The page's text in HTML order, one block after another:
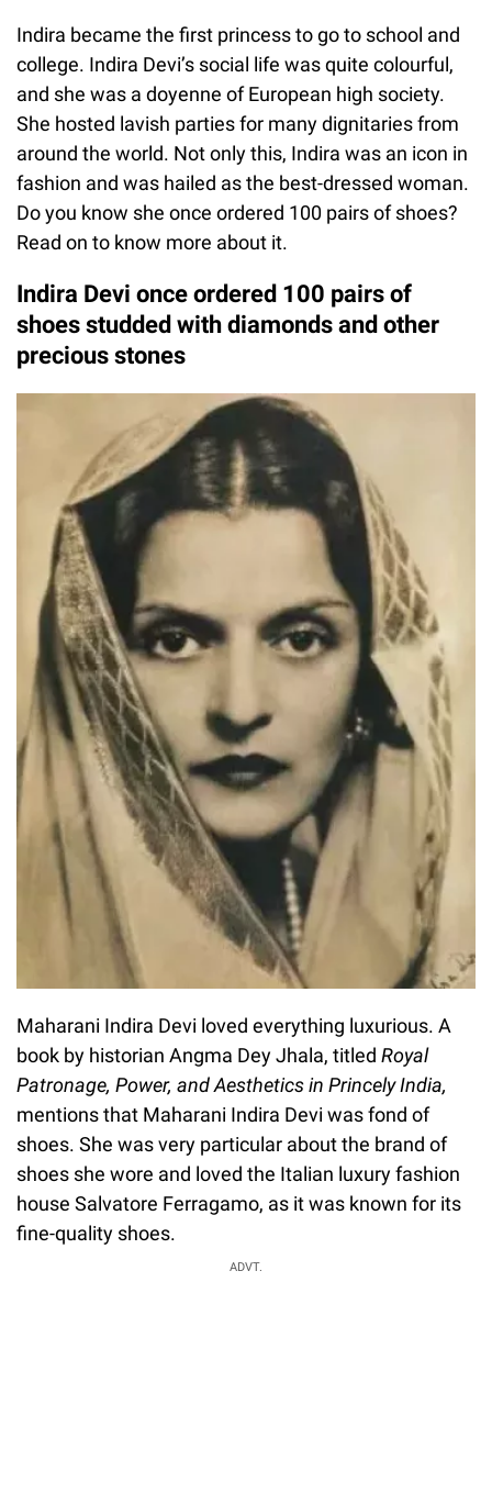
Indira became the first princess to go to school and
college. Indira Devi’s social life was quite colourful,
and she was a doyenne of European high society.
She hosted lavish parties for many dignitaries from
around the world. Not only this, Indira was an icon in
fashion and was hailed as the best-dressed woman.
Do you know she once ordered 100 pairs of shoes?
Read on to know more about it.
Indira Devi once ordered 100 pairs of
shoes studded with diamonds and other
precious stones
Maharani Indira Devi loved everything luxurious. A
book by historian Angma Dey Jhala, titled Royal
Patronage, Power, and Aesthetics in Princely India,
mentions that Maharani Indira Devi was fond of
shoes. She was very particular about the brand of
shoes she wore and loved the Italian luxury fashion
house Salvatore Ferragamo, as it was known for its
fine-quality shoes.
ADVT.